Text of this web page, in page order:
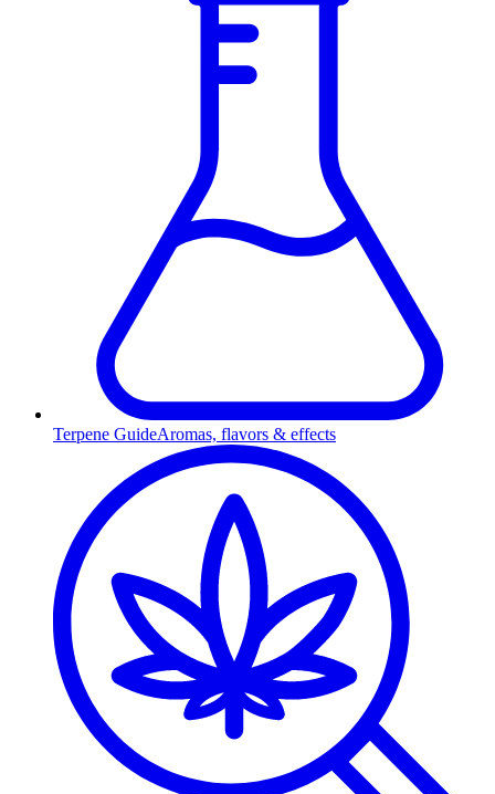
Terpene GuideAromas, flavors & effects